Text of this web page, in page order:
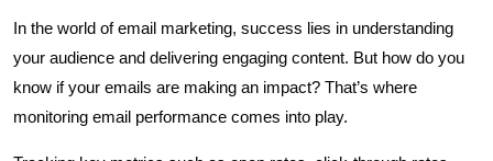
In the world of email marketing, success lies in understanding
your audience and delivering engaging content. But how do you
know if your emails are making an impact? That’s where
monitoring email performance comes into play.